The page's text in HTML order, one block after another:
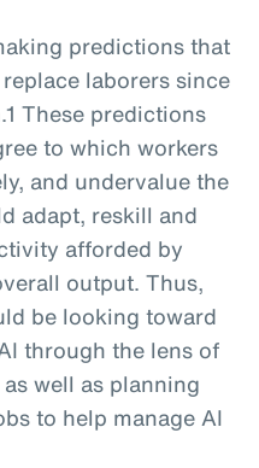
predictions that
laborers since
These predictions
to which workers
and undervalue the
adapt, reskill and
afforded by
output. Thus,
be looking toward
through the lens of
well as planning
to help manage AI